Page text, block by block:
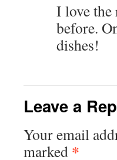
I love the
before.
dishes!
Leave a
Your email
marked *